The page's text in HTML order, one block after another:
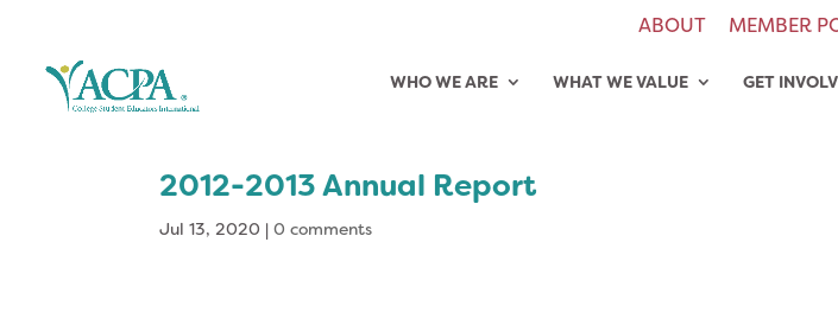
ABOUT MEMBER
WHO WE ARE WHAT WE VALUE GET
2012-2013 Annual Report
Jul 13, 2020 |0 comments